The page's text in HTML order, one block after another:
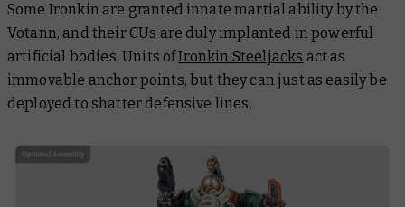
Some Ironkin are granted innate martial ability by the
Votann, and their CUs are duly implanted in powerful
artificial bodies. Units ofIronkin Steeljacks act as
immovable anchor points, but they can just as easily be
deployed to shatter defensive lines.